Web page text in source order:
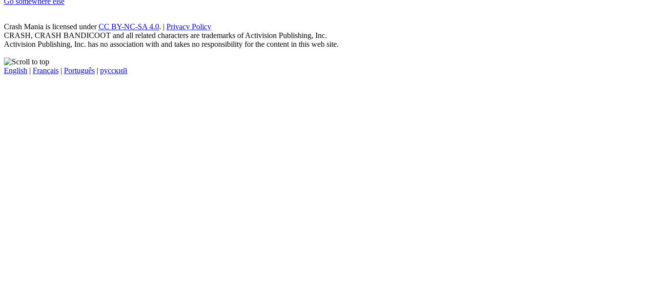
Crash Mania is licensed underCC BY-NC-SA 4.0. | Privacy Policy
CRASH, CRASH BANDICOOT and all related characters are trademarks of Activision Publishing, Inc.
Activision Publishing, Inc. has no association with and takes no responsibility for the content in this web site.
English | Français | Português | русский